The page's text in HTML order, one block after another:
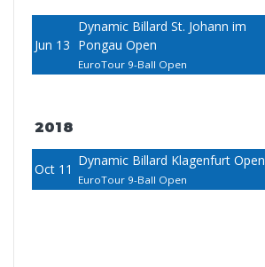
Jun 13
Dynamic Billard St. Johann im
Pongau Open
EuroTour 9-Ball Open
2018
Oct 11
Dynamic Billard Klagenfurt Open
EuroTour 9-Ball Open